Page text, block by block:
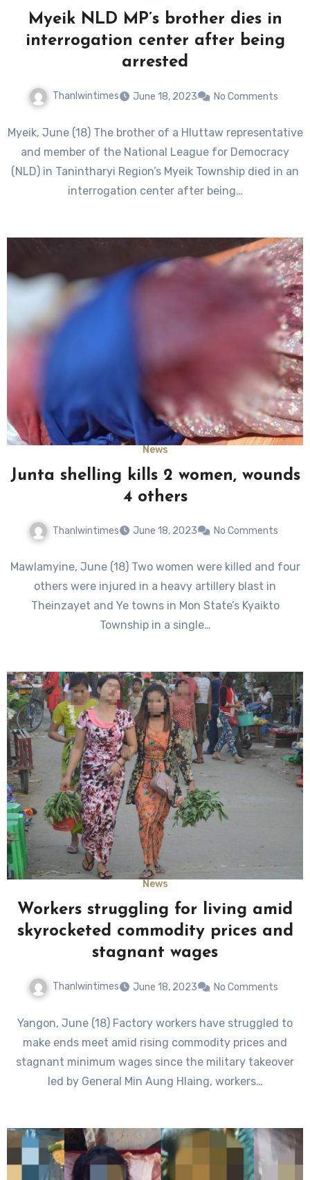
Myeik NLD MP’s brother dies in
interrogation center after being
arrested
Thanlwintimes June 18, 2023 No Comments
Myeik, June (18) The brother of a Hluttaw representative
and member of the National League for Democracy
(NLD) in Tanintharyi Region’s Myeik Township died in an
interrogation center after being…
News
Junta shelling kills 2 women, wounds
4 others
Thanlwintimes June 18, 2023 No Comments
Mawlamyine, June (18) Two women were killed and four
others were injured in a heavy artillery blast in
Theinzayet and Ye towns in Mon State’s Kyaikto
Township in a single…
News
Workers struggling for living amid
skyrocketed commodity prices and
stagnant wages
Thanlwintimes June 18, 2023 No Comments
Yangon, June (18) Factory workers have struggled to
make ends meet amid rising commodity prices and
stagnant minimum wages since the military takeover
led by General Min Aung Hlaing, workers…